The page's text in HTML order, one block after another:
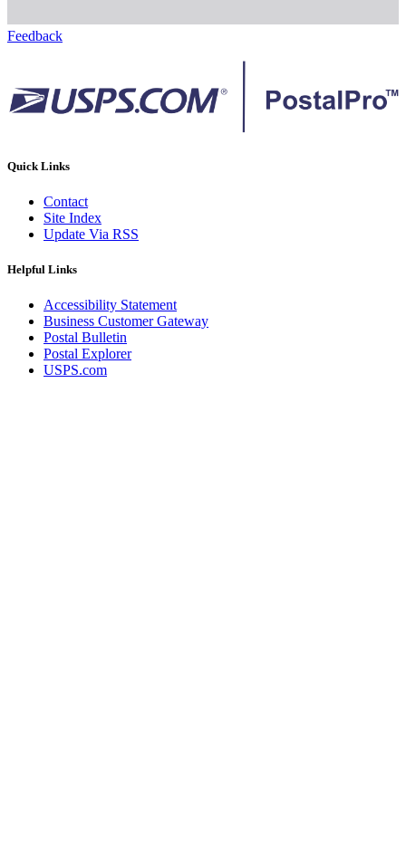
Feedback
Quick Links
Contact
Site Index
Update Via RSS
Helpful Links
Accessibility Statement
Business Customer Gateway
Postal Bulletin
Postal Explorer
USPS.com